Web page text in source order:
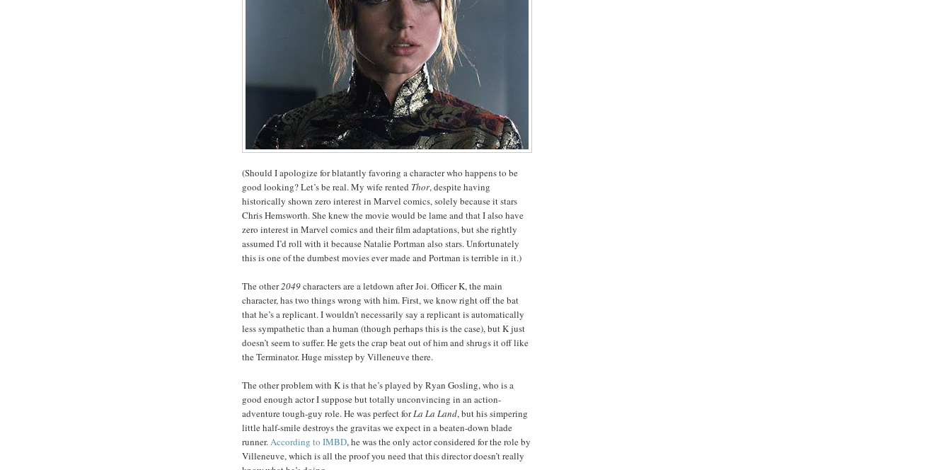
(Should I apologize for blatantly favoring a character who happens to be
good looking? Let’s be real. My wife rented Thor, despite having
historically shown zero interest in Marvel comics, solely because it stars
Chris Hemsworth. She knew the movie would be lame and that I also have
zero interest in Marvel comics and their film adaptations, but she rightly
assumed I’d roll with it because Natalie Portman also stars. Unfortunately
this is one of the dumbest movies ever made and Portman is terrible in it.)
The other2049characters are a letdown after Joi. Officer K, the main
character, has two things wrong with him. First, we know right off the bat
that he’s a replicant. I wouldn’t necessarily say a replicant is automatically
less sympathetic than a human (though perhaps this is the case), but K just
doesn’t seem to suffer. He gets the crap beat out of him and shrugs it off like
the Terminator. Huge misstep by Villeneuve there.
The other problem with K is that he’s played by Ryan Gosling, who is a
good enough actor I suppose but totally unconvincing in an action-
adventure tough-guy role. He was perfect forLa La Land, but his simpering
little half-smile destroys the gravitas we expect in a beaten-down blade
runner.According to IMBD, he was the only actor considered for the role by
Villeneuve, which is all the proof you need that this director doesn’t really